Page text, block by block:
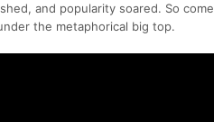
and popularity soared. So come
the metaphorical big top.